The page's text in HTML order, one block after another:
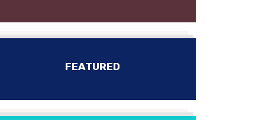
FEATURED